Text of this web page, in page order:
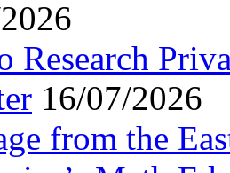
Research
16/07/2026
from the